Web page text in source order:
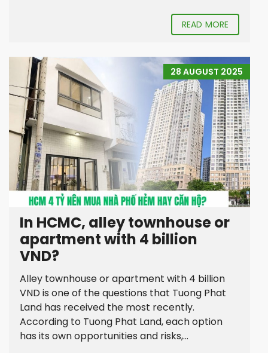
READ MORE
28 AUGUST 2025
In HCMC, alley townhouse or
apartment with 4 billion
VND?
Alley townhouse or apartment with 4 billion
VND is one of the questions that Tuong Phat
Land has received the most recently.
According to Tuong Phat Land, each option
has its own opportunities and risks,...